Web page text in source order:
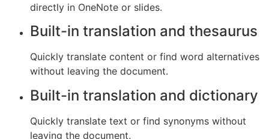
directly in OneNote or slides.
Built-in translation and thesaurus
Quickly translate content or find word alternatives
without leaving the document.
Built-in translation and dictionary
Quickly translate text or find synonyms without
leaving the document.